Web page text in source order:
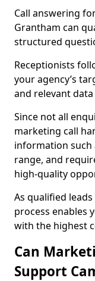
Call answering
Grantham can
structured
Receptionists
your agency’s
and relevant
Since not all
marketing call
information such
range, and
high-quality
As qualified
process enables
with the highest
Can
Support